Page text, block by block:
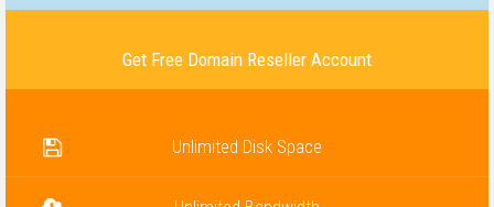
Get Free Domain Reseller Account
Unlimited Disk Space